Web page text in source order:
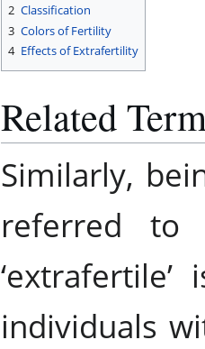
2 Classification
3 Colors of Fertility
4 Effects of Extrafertility
Related
Similarly,
referred
individuals